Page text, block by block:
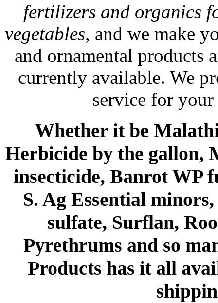
fertilizers and organics
vegetables, and we make
and ornamental products
currently available. We
service for
Whether it be
Herbicide by the gallon,
insecticide, Banrot WP
S. Ag Essential
sulfate, Surflan,
Pyrethrums and so
Products has it all